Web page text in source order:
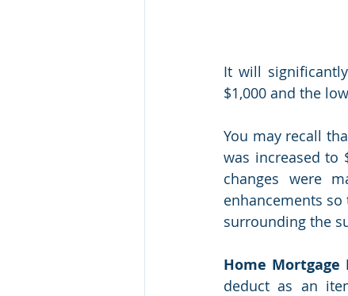
It will
$1,000 and the
You may recall
was increased to
changes were
enhancements
surrounding the
Home
deduct as an